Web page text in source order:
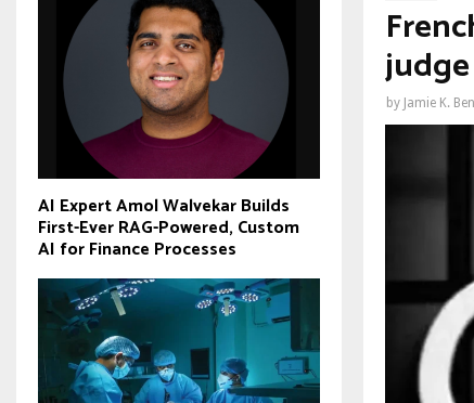
by Jamie K.
AI Expert Amol Walvekar Builds
First-Ever RAG-Powered, Custom
AI for Finance Processes